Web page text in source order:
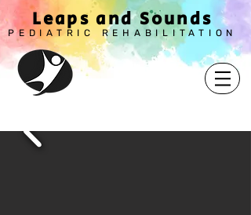
Leaps and Sounds
PEDIATRIC REHABILITAT ION